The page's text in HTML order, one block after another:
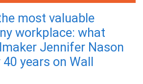
most valuable
workplace: what
Jennifer Nason
years on Wall